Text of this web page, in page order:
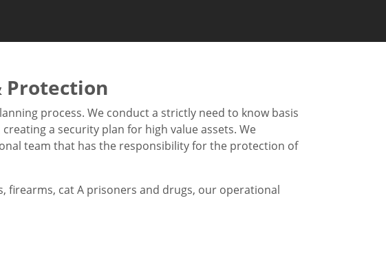
Protection
process. We conduct a strictly need to know basis
a security plan for high value assets. We
team that has the responsibility for the protection of
firearms, cat A prisoners and drugs, our operational